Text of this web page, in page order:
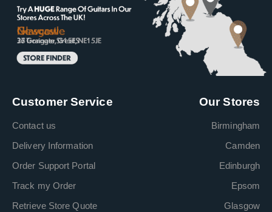
Customer Service
Contact us
Delivery Information
Order Support Portal
Track my Order
Retrieve Store Quote
Our Stores
Birmingham
Camden
Edinburgh
Epsom
Glasgow